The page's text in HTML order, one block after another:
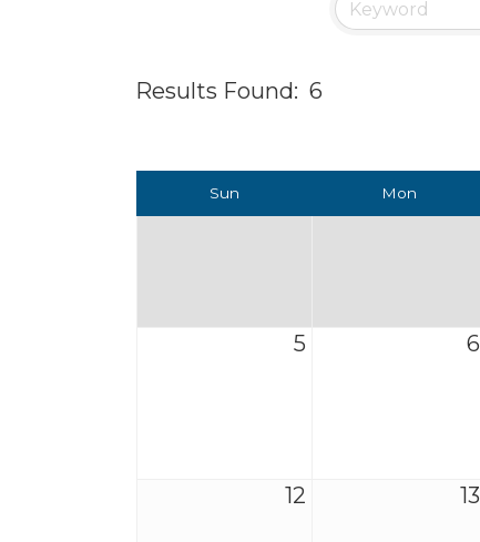
Results Found: 6
Sun Mon
5 6
12 13